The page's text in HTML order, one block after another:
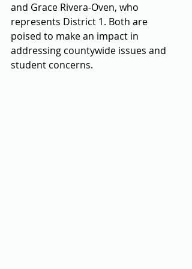
and Grace Rivera-Oven, who
represents District 1. Both are
poised to make an impact in
addressing countywide issues and
student concerns.